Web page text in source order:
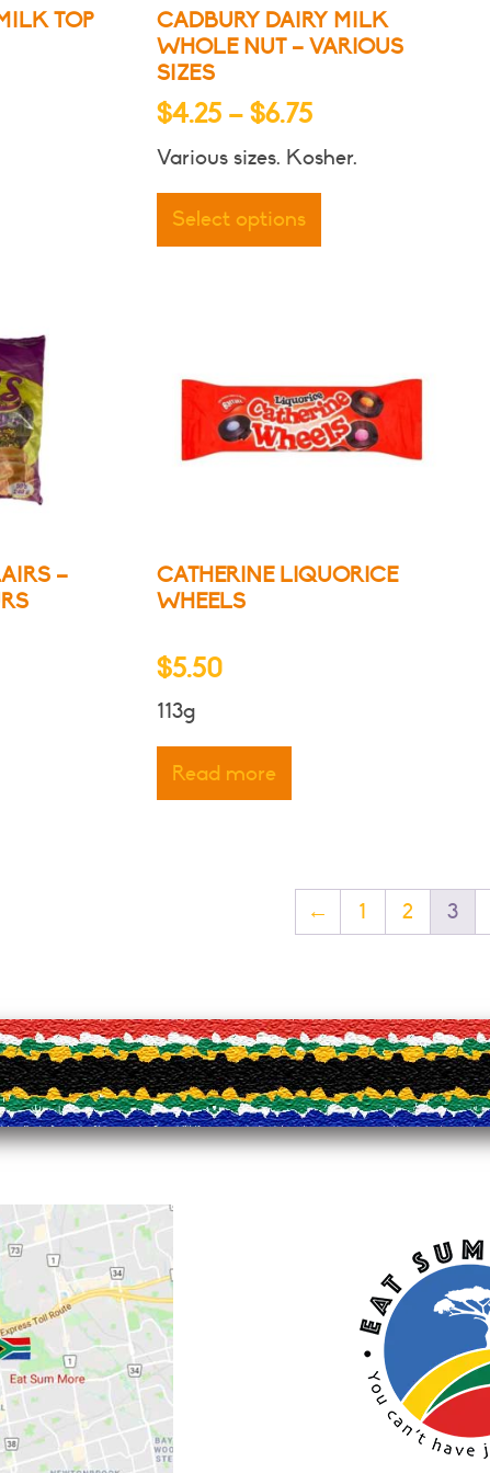
TOP
CADBURY DAIRY MILK
WHOLE NUT – VARIOUS
SIZES
$4.25 – $6.75Price
range:
$6.75
Various sizes. Kosher.
Select options
be
chosen
on
–
CATHERINE LIQUORICE
WHEELS
$5.50
113g
Read more
← 1 2 3